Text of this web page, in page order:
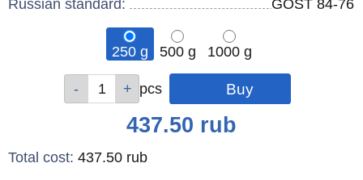
Russian standard: GOST 84-76
250 g 500 g
1000 g
pcs pcs
pcs
437.50 rub
Total cost: 437.50 rub